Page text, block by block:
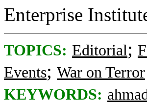
Enterprise
TOPICS: Editorial;
Events; War on Terror
KEYWORDS: